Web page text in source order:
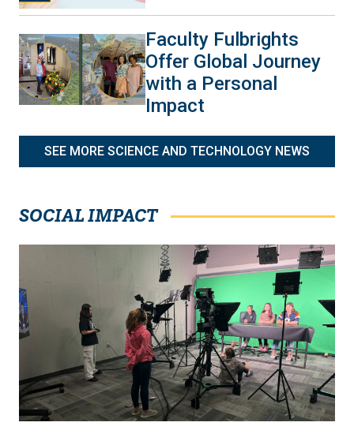
Faculty Fulbrights
Offer Global Journey
with a Personal
Impact
SEE MORE SCIENCE AND TECHNOLOGY NEWS
SOCIAL IMPACT